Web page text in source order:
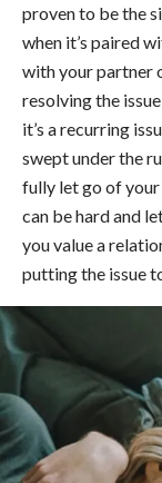
proven to be the
when it’s paired
with your partner
resolving the
it’s a recurring
swept under the
fully let go of your
can be hard and
you value a
putting the issue